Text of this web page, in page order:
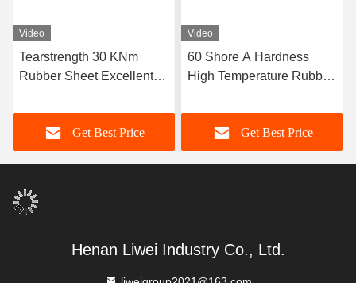
Video
Tearstrength 30 KNm
Rubber Sheet Excellent
50mm X 06-2m X 1-20m
Ideal for Heavy Duty
Industrial Applications
Get Best Price
Video
60 Shore A Hardness
High Temperature Rubber
Resistance Ideal for Heat
Sealing Gaskets and
Insulation
Get Best Price
Henan Liwei Industry Co., Ltd.